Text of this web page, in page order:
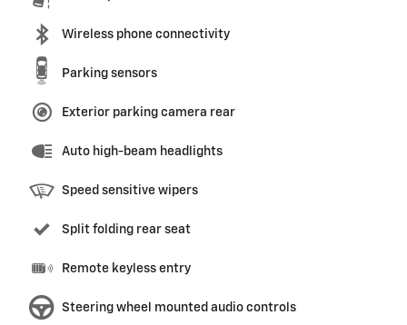
Wireless phone connectivity
Parking sensors
Exterior parking camera rear
Auto high-beam headlights
Speed sensitive wipers
Split folding rear seat
Remote keyless entry
Steering wheel mounted audio controls